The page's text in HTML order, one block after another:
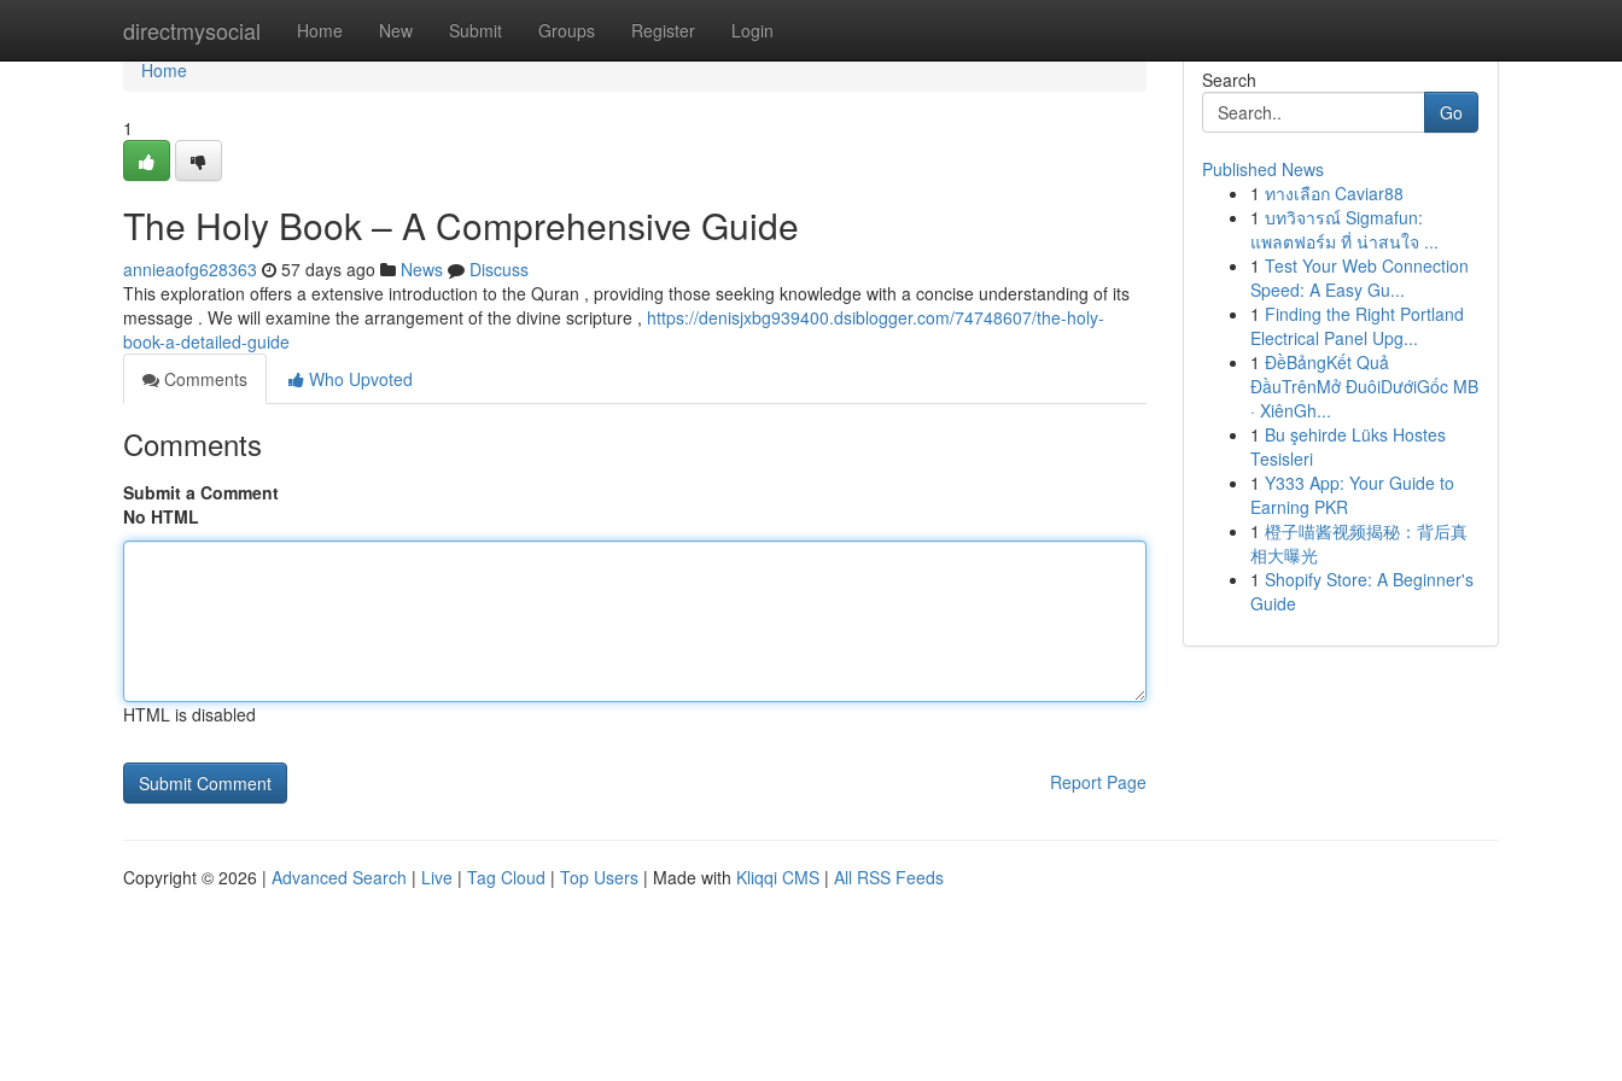
directmysocial Home New Submit Groups Register Login
Home
Home
1
The Holy Book – A Comprehensive Guide
annieaofg628363 57 days ago News
Discuss
This exploration offers a extensive introduction to the Quran , providing those seeking knowledge with a concise understanding of its
message . We will examine the arrangement of the divine scripture , https://denisjxbg939400.dsiblogger.com/74748607/the-holy-
book-a-detailed-guide
Comments
Who Upvoted
Comments
Submit a Comment
No HTML
HTML is disabled
Report Page
Search
Go
Published News
1 ทางเลือก Caviar88
1 บทวิจารณ์ Sigmafun:
แพลตฟอร์ม ที่ น่าสนใจ ...
1 Test Your Web Connection
Speed: A Easy Gu...
1 Finding the Right Portland
Electrical Panel Upg...
1 ĐềBảngKết Quả
ĐầuTrênMở ĐuôiDướiGốc MB
· XiênGh...
1 Bu şehirde Lüks Hostes
Tesisleri
1 Y333 App: Your Guide to
Earning PKR
1 橙子喵酱视频揭秘：背后真
相大曝光
1 Shopify Store: A Beginner's
Guide
Copyright © 2026 | Advanced Search | Live | Tag Cloud | Top Users | Made with Kliqqi CMS | All RSS Feeds